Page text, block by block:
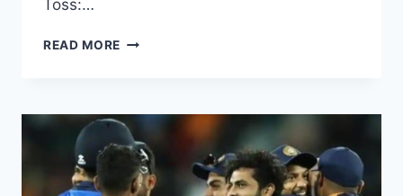
Toss:…
READ MORE INDIA
T20
HIGHLIGHTS
DECEMBER
8,
2020